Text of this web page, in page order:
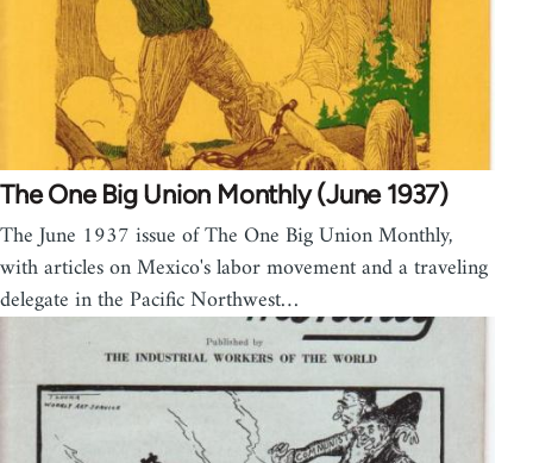
The One Big Union Monthly (June 1937)
The June 1937 issue of The One Big Union Monthly,
with articles on Mexico's labor movement and a traveling
delegate in the Pacific Northwest…